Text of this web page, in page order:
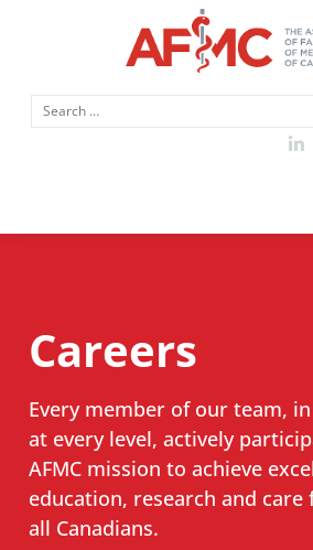
Data
Advocacy
Initiatives
News
Careers
Every member of our team,
at every level, actively
AFMC mission to achieve
education, research and
all Canadians.